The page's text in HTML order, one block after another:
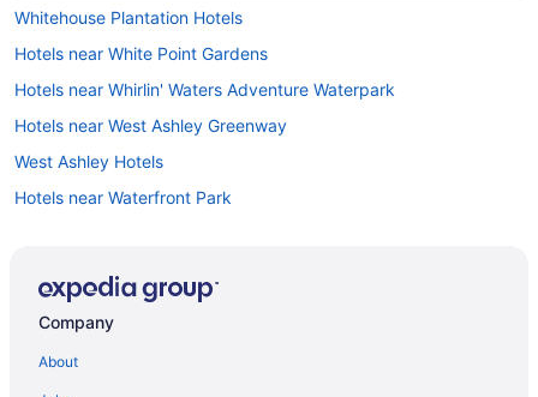
Whitehouse Plantation Hotels
Hotels near White Point Gardens
Hotels near Whirlin' Waters Adventure Waterpark
Hotels near West Ashley Greenway
West Ashley Hotels
Hotels near Waterfront Park
Hotels in Wadmalaw Island
Company
About